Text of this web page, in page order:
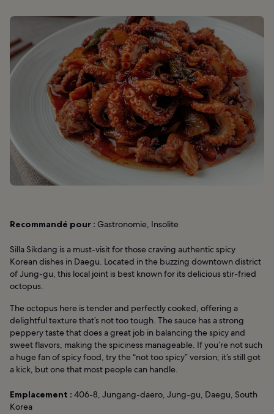
Recommandé pour : Gastronomie, Insolite
Silla Sikdang is a must-visit for those craving authentic spicy
Korean dishes in Daegu. Located in the buzzing downtown district
of Jung-gu, this local joint is best known for its delicious stir-fried
octopus.
The octopus here is tender and perfectly cooked, offering a
delightful texture that’s not too tough. The sauce has a strong
peppery taste that does a great job in balancing the spicy and
sweet flavors, making the spiciness manageable. If you’re not such
a huge fan of spicy food, try the “not too spicy” version; it’s still got
a kick, but one that most people can handle.
Emplacement : 406-8, Jungang-daero, Jung-gu, Daegu, South
Korea